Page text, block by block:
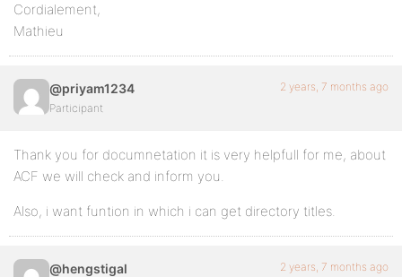
Cordialement,
Mathieu
@priyam1234
Participant
2 years, 7 months ago
Thank you for documnetation it is very helpfull for me, about
ACF we will check and inform you.
Also, i want funtion in which i can get directory titles.
@hengstigal 2 years, 7 months ago